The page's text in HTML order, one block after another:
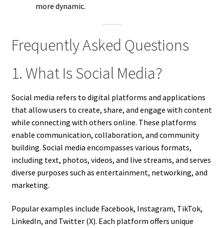
more dynamic.
Frequently Asked Questions
1. What Is Social Media?
Social media refers to digital platforms and applications
that allow users to create, share, and engage with content
while connecting with others online. These platforms
enable communication, collaboration, and community
building. Social media encompasses various formats,
including text, photos, videos, and live streams, and serves
diverse purposes such as entertainment, networking, and
marketing.
Popular examples include Facebook, Instagram, TikTok,
LinkedIn, and Twitter (X). Each platform offers unique